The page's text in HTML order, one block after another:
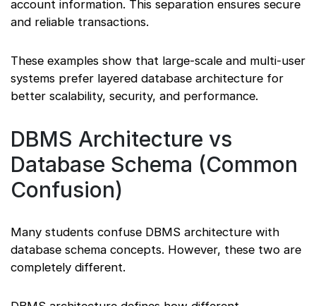
account information. This separation ensures secure
and reliable transactions.
These examples show that large-scale and multi-user
systems prefer layered database architecture for
better scalability, security, and performance.
DBMS Architecture vs
Database Schema (Common
Confusion)
Many students confuse DBMS architecture with
database schema concepts. However, these two are
completely different.